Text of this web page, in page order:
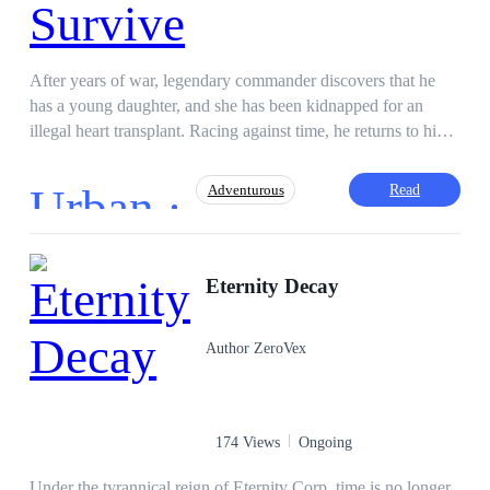
After years of war, legendary commander discovers that he
has a young daughter, and she has been kidnapped for an
illegal heart transplant. Racing against time, he returns to his
Urban · Adventurous
Drama
Read
Eternity Decay
Author ZeroVex
174 Views Ongoing